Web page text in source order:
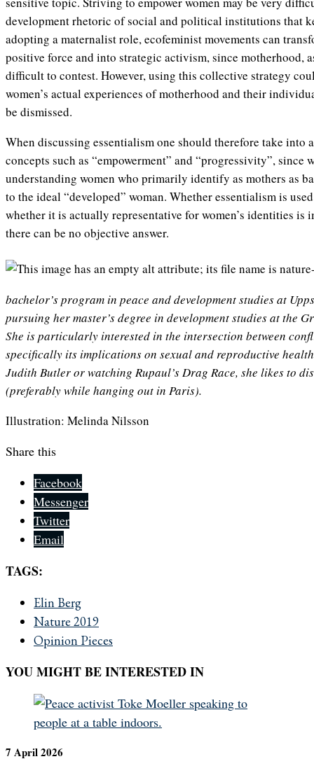
development rhetoric of social and political institutions that
adopting a maternalist role, ecofeminist movements can
positive force and into strategic activism, since motherhood,
difficult to contest. However, using this collective strategy
women’s actual experiences of motherhood and their
be dismissed.
When discussing essentialism one should therefore take
concepts such as “empowerment” and “progressivity”, since
understanding women who primarily identify as mothers as
to the ideal “developed” woman. Whether essentialism is
whether it is actually representative for women’s identities is
there can be no objective answer.
bachelor’s program in peace and development studies at
pursuing her master’s degree in development studies at the
She is particularly interested in the intersection between
specifically its implications on sexual and reproductive
Judith Butler or watching Rupaul’s Drag Race, she likes to
(preferably while hanging out in Paris).
Illustration: Melinda Nilsson
Share this
Facebook
Messenger
Twitter
Email
TAGS:
Elin Berg
Nature 2019
Opinion Pieces
YOU MIGHT BE INTERESTED IN
7 April 2026